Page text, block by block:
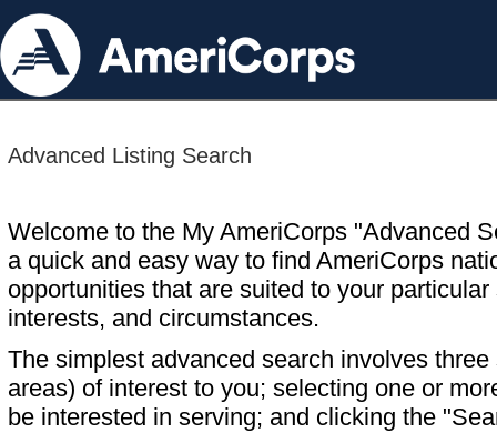
Advanced Listing Search
Welcome to the My AmeriCorps "Advanced
a quick and easy way to find AmeriCorps
opportunities that are suited to your particular
interests, and circumstances.
The simplest advanced search involves
areas) of interest to you; selecting one or
be interested in serving; and clicking the